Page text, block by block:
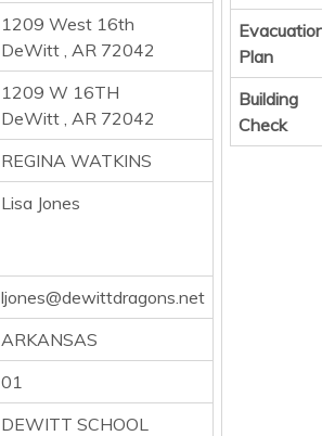
1209 West 16th
DeWitt , AR 72042
1209 W 16TH
DeWitt , AR 72042
REGINA WATKINS
Lisa Jones
ljones@dewittdragons.net
ARKANSAS
01
DEWITT SCHOOL
Evacuation
Plan
Building
Check